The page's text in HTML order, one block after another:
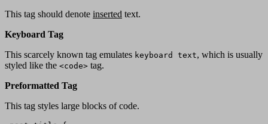
This tag should denote inserted text.
Keyboard Tag
This scarcely known tag emulates keyboard text, which is usually
styled like the <code> tag.
Preformatted Tag
This tag styles large blocks of code.